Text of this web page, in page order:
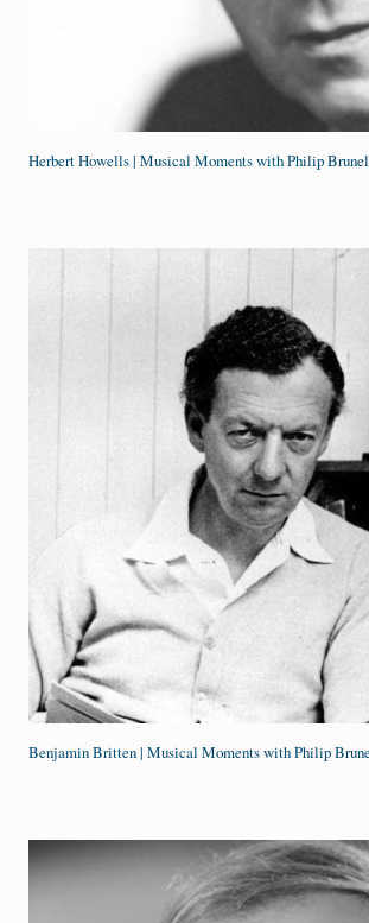
Herbert Howells | Musical Moments with Philip
Benjamin Britten | Musical Moments with Philip